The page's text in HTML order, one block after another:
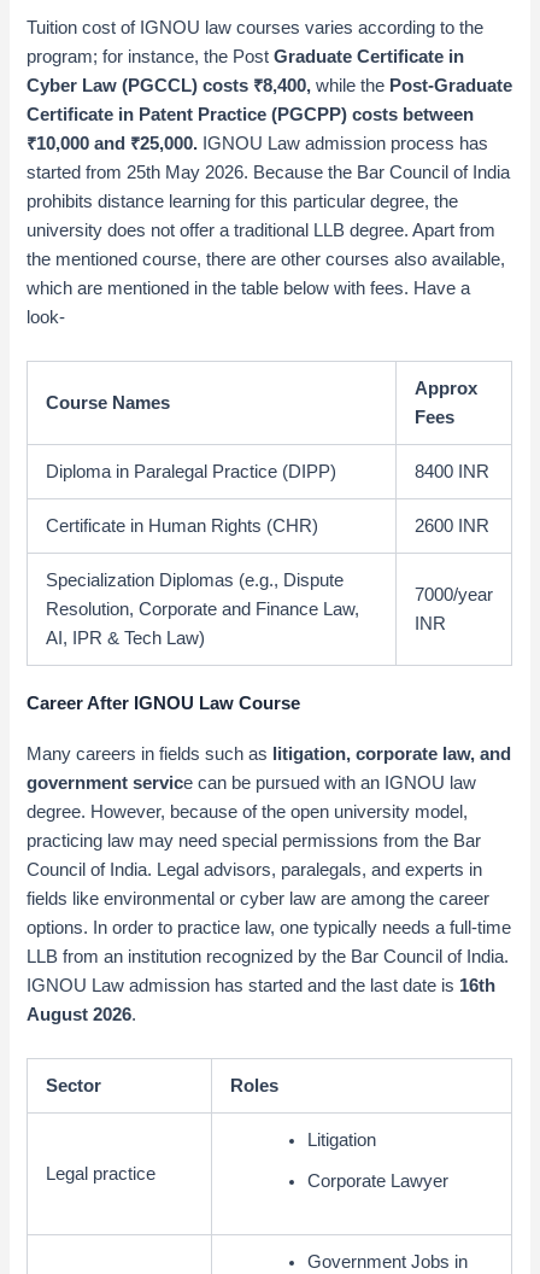
Tuition cost of IGNOU law courses varies according to the
program; for instance, the PostGraduate Certificate in
Cyber Law (PGCCL) costs ₹8,400, while the Post-Graduate
Certificate in Patent Practice (PGCPP) costs between
₹10,000 and ₹25,000. IGNOU Law admission process has
started from 25th May 2026. Because the Bar Council of India
prohibits distance learning for this particular degree, the
university does not offer a traditional LLB degree. Apart from
the mentioned course, there are other courses also available,
which are mentioned in the table below with fees. Have a
look-
Course Names
Approx
Fees
Diploma in Paralegal Practice (DIPP) 8400 INR
Certificate in Human Rights (CHR) 2600 INR
Specialization Diplomas (e.g., Dispute
Resolution, Corporate and Finance Law,
AI, IPR & Tech Law)
7000/year
INR
Career After IGNOU Law Course
Many careers in fields such as
litigation, corporate law, and
government service can be pursued with an IGNOU law
degree. However, because of the open university model,
practicing law may need special permissions from the Bar
Council of India. Legal advisors, paralegals, and experts in
fields like environmental or cyber law are among the career
options. In order to practice law, one typically needs a full-time
LLB from an institution recognized by the Bar Council of India.
IGNOU Law admission has started and the last date is 16th
August 2026.
Sector Roles
Legal practice
Litigation
Corporate Lawyer
Government Jobs in